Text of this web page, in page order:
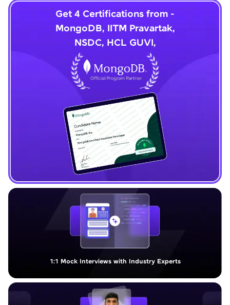
1:1 Mock Interviews with Industry Experts
Get 4 Certifications from -
MongoDB, IITM Pravartak,
NSDC, HCL GUVI,